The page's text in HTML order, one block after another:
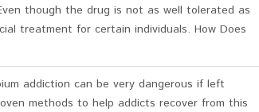
though the drug is not as well tolerated as
treatment for certain individuals. How Does
addiction can be very dangerous if left
methods to help addicts recover from this